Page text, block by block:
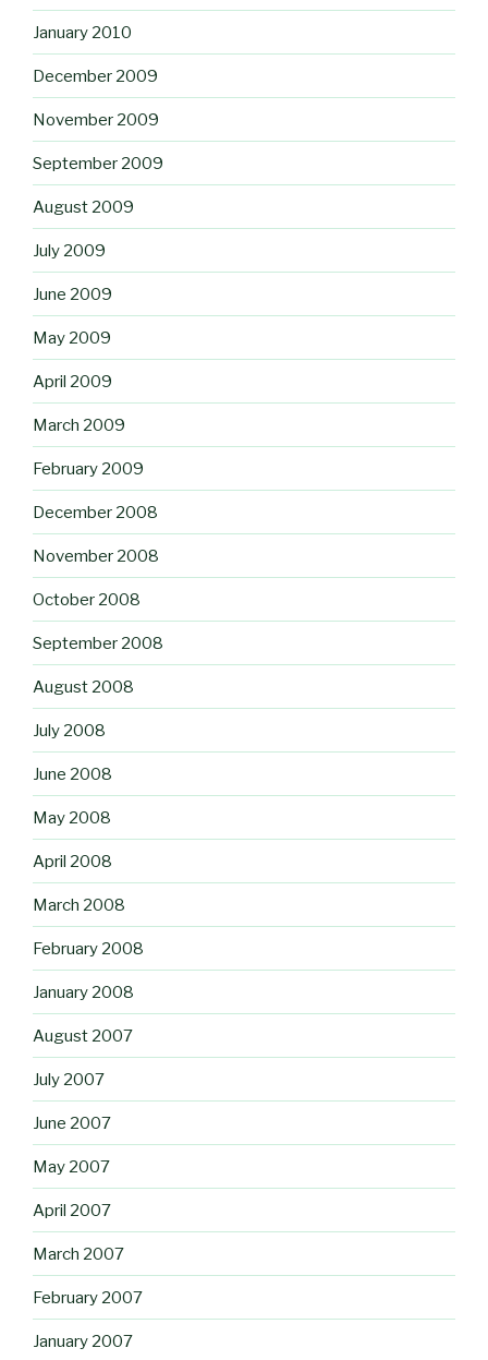
January 2010
December 2009
November 2009
September 2009
August 2009
July 2009
June 2009
May 2009
April 2009
March 2009
February 2009
December 2008
November 2008
October 2008
September 2008
August 2008
July 2008
June 2008
May 2008
April 2008
March 2008
February 2008
January 2008
August 2007
July 2007
June 2007
May 2007
April 2007
March 2007
February 2007
January 2007